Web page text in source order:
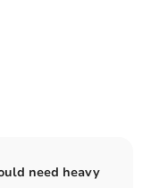
need heavy